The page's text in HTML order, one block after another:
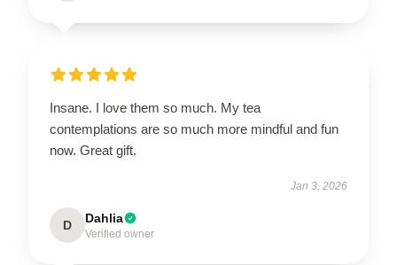
Insane. I love them so much. My tea
contemplations are so much more mindful and fun
now. Great gift.
Jan 3, 2026
D Dahlia
Verified owner